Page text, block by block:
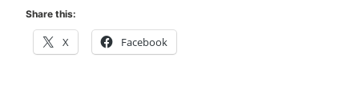
Share this:
X Facebook